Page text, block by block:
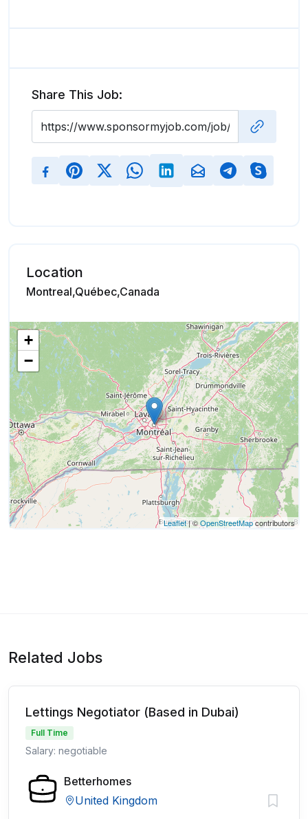
Share This Job:
Location
Montreal,Québec,Canada
+
−
Leaflet| ©OpenStreetMapcontributors
Related Jobs
Lettings Negotiator (Based in Dubai)
Full Time
Salary: negotiable
Betterhomes
United Kingdom